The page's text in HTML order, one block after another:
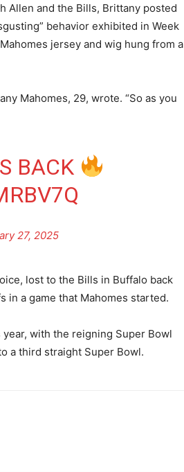
Allen and the Bills, Brittany posted
behavior exhibited in Week
jersey and wig hung from a
Mahomes, 29, wrote. “So as you
BACK
27, 2025
lost to the Bills in Buffalo back
in a game that Mahomes started.
with the reigning Super Bowl
a third straight Super Bowl.